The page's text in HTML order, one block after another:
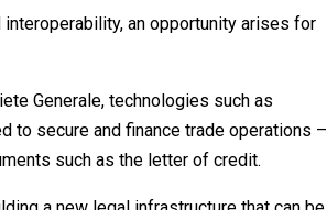
an opportunity arises for
Generale, technologies such as
to secure and finance trade operations –
such as the letter of credit.